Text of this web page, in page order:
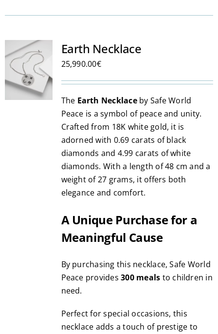
Earth Necklace
25,990.00€
The Earth Necklaceby Safe World
Peace is a symbol of peace and unity.
Crafted from 18K white gold, it is
adorned with 0.69 carats of black
diamonds and 4.99 carats of white
diamonds. With a length of 48 cm and a
weight of 27 grams, it offers both
elegance and comfort.
A Unique Purchase for a
Meaningful Cause
By purchasing this necklace, Safe World
Peace provides300 meals to children in
need.
Perfect for special occasions, this
necklace adds a touch of prestige to